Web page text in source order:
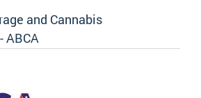
and Cannabis
ABCA